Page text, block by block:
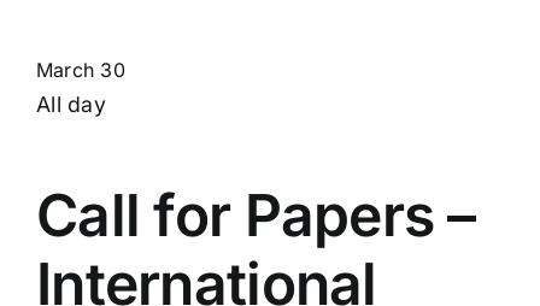
March 30
All day
Call for Papers –
International